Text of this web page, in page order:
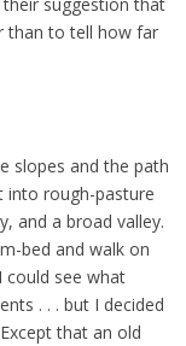
suggestion that
than to tell how far
slopes and the path
into rough-pasture
and a broad valley.
bed and walk on
see what
. . . but I decided
that an old